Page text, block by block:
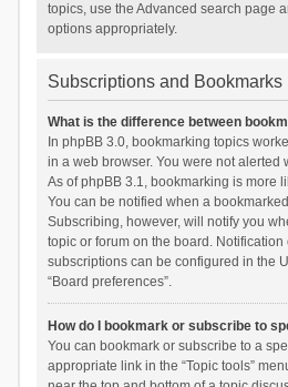
topics, use the Advanced search page
options appropriately.
Subscriptions and Bookmarks
What is the difference between
In phpBB 3.0, bookmarking topics
in a web browser. You were not alerted
As of phpBB 3.1, bookmarking is more
You can be notified when a
Subscribing, however, will notify you
topic or forum on the board.
subscriptions can be configured in the
“Board preferences”.
How do I bookmark or subscribe to
You can bookmark or subscribe to a
appropriate link in the “Topic tools”